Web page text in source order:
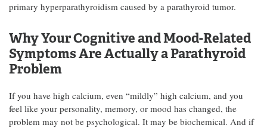
primary hyperparathyroidism caused by a parathyroid tumor.
Why Your Cognitive and Mood-Related
Symptoms Are Actually a Parathyroid
Problem
If you have high calcium, even “mildly” high calcium, and you
feel like your personality, memory, or mood has changed, the
problem may not be psychological. It may be biochemical. And if